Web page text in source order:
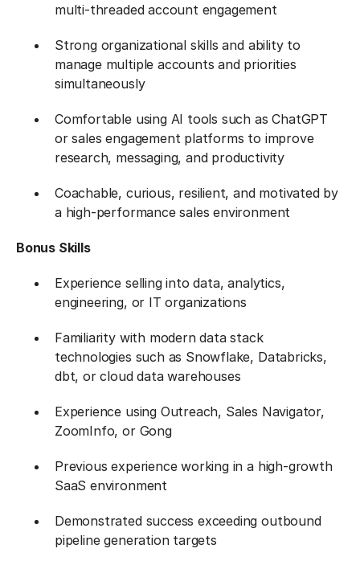
multi-threaded account engagement
Strong organizational skills and ability to
manage multiple accounts and priorities
simultaneously
Comfortable using AI tools such as ChatGPT
or sales engagement platforms to improve
research, messaging, and productivity
Coachable, curious, resilient, and motivated by
a high-performance sales environment
Bonus Skills​
Experience selling into data, analytics,
engineering, or IT organizations
Familiarity with modern data stack
technologies such as Snowflake, Databricks,
dbt, or cloud data warehouses
Experience using Outreach, Sales Navigator,
ZoomInfo, or Gong
Previous experience working in a high-growth
SaaS environment
Demonstrated success exceeding outbound
pipeline generation targets